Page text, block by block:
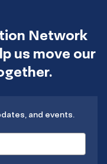
Network
us move our
and events.